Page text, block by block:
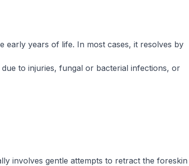
early years of life. In most cases, it resolves by
to injuries, fungal or bacterial infections, or
involves gentle attempts to retract the foreskin